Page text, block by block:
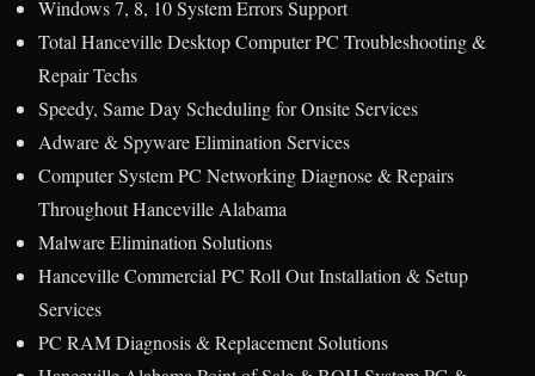
Windows 7, 8, 10 System Errors Support
Total Hanceville Desktop Computer PC Troubleshooting &
Repair Techs
Speedy, Same Day Scheduling for Onsite Services
Adware & Spyware Elimination Services
Computer System PC Networking Diagnose & Repairs
Throughout Hanceville Alabama
Malware Elimination Solutions
Hanceville Commercial PC Roll Out Installation & Setup
Services
PC RAM Diagnosis & Replacement Solutions